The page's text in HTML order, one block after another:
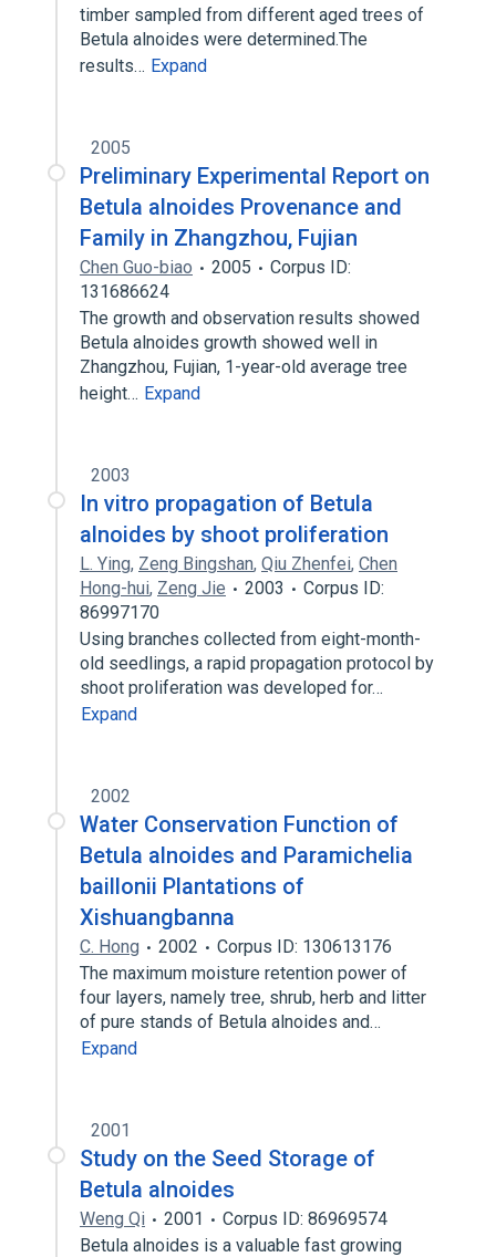
timber sampled from different aged trees of
Betula alnoides were determined.The
results… Expand
2005
Preliminary Experimental Report on
Betula alnoides Provenance and
Family in Zhangzhou, Fujian
Chen Guo-biao 2005
Corpus ID:
131686624
The growth and observation results showed
Betula alnoides growth showed well in
Zhangzhou, Fujian, 1-year-old average tree
height… Expand
2003
In vitro propagation of Betula
alnoides by shoot proliferation
L. Ying, Zeng Bingshan, Qiu Zhenfei, Chen
Hong-hui, Zeng Jie 2003
Corpus ID:
86997170
Using branches collected from eight-month-
old seedlings, a rapid propagation protocol by
shoot proliferation was developed for…
Expand
2002
Water Conservation Function of
Betula alnoides and Paramichelia
baillonii Plantations of
Xishuangbanna
C. Hong 2002
Corpus ID: 130613176
The maximum moisture retention power of
four layers, namely tree, shrub, herb and litter
of pure stands of Betula alnoides and…
Expand
2001
Study on the Seed Storage of
Betula alnoides
Weng Qi 2001
Corpus ID: 86969574
Betula alnoides is a valuable fast growing